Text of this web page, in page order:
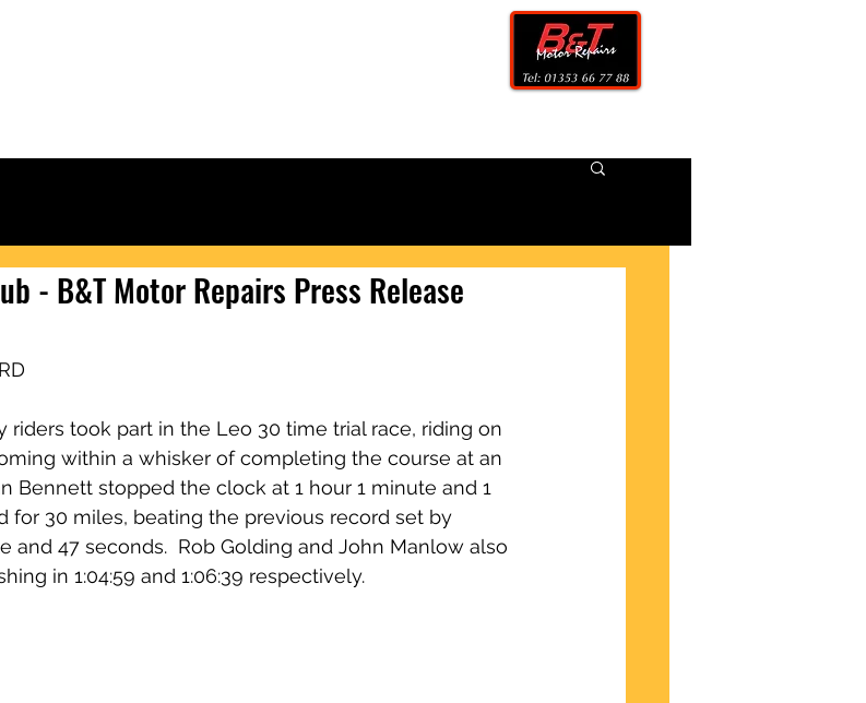
- B&T Motor Repairs Press Release
riders took part in the Leo 30 time trial race, riding on
within a whisker of completing the course at an
Bennett stopped the clock at 1 hour 1 minute and 1
for 30 miles, beating the previous record set by
and 47 seconds.  Rob Golding and John Manlow also
in 1:04:59 and 1:06:39 respectively.